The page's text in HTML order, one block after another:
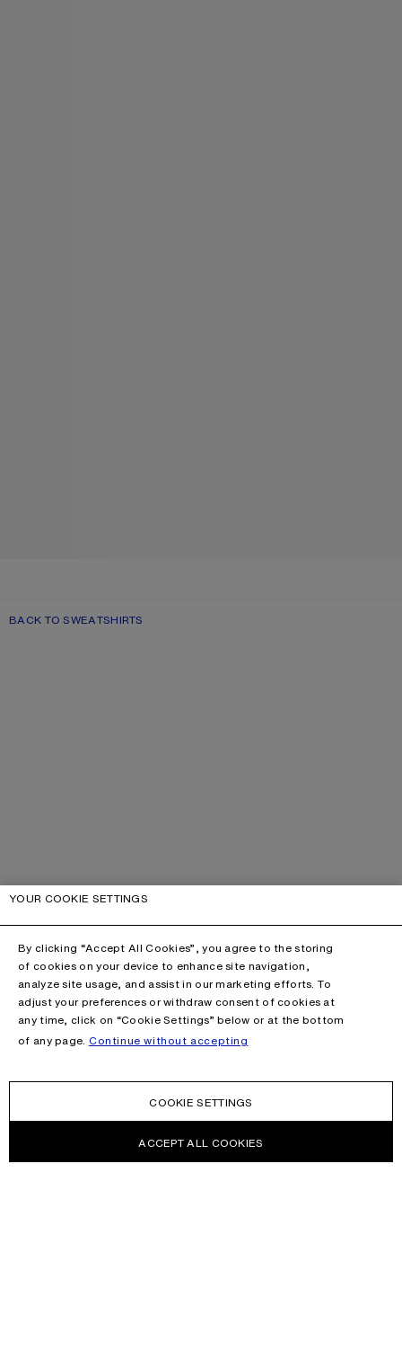
BACK TO SWEATSHIRTS
YOUR COOKIE SETTINGS
By clicking “Accept All Cookies”, you agree to the storing
of cookies on your device to enhance site navigation,
analyze site usage, and assist in our marketing efforts. To
adjust your preferences or withdraw consent of cookies at
any time, click on “Cookie Settings” below or at the bottom
of any page. Continue without accepting
COOKIE SETTINGS
ACCEPT ALL COOKIES